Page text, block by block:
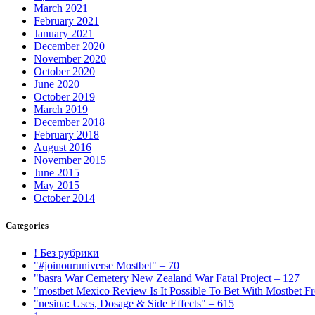
March 2021
February 2021
January 2021
December 2020
November 2020
October 2020
June 2020
October 2019
March 2019
December 2018
February 2018
August 2016
November 2015
June 2015
May 2015
October 2014
Categories
! Без рубрики
"#joinouruniverse Mostbet" – 70
"basra War Cemetery New Zealand War Fatal Project – 127
"mostbet Mexico Review Is It Possible To Bet With Mostbet
"nesina: Uses, Dosage & Side Effects" – 615